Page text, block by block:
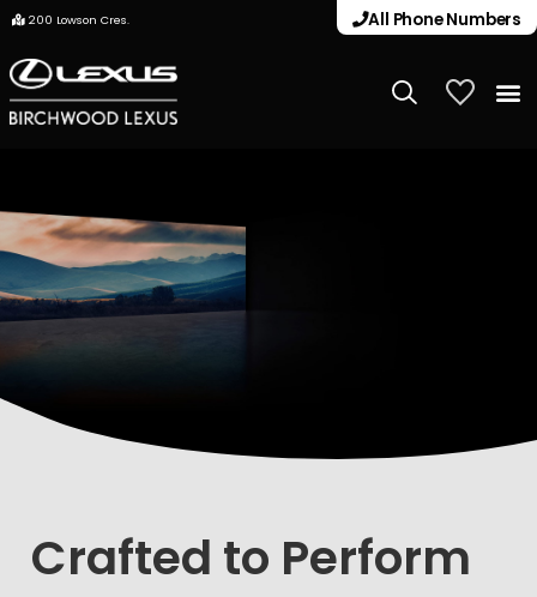
200 Lowson Cres. All Phone Numbers
Crafted to Perform